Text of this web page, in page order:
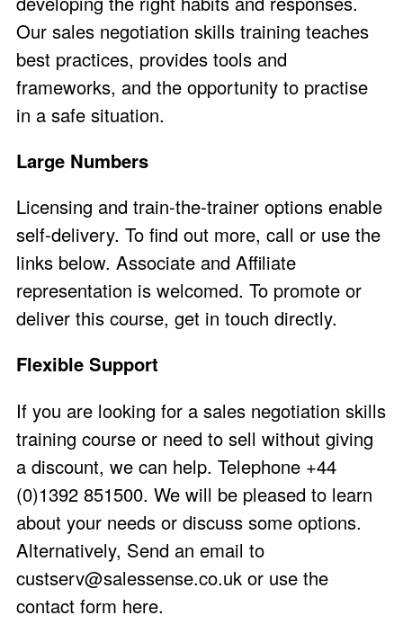
Our sales negotiation skills training teaches
best practices, provides tools and
frameworks, and the opportunity to practise
in a safe situation.
Large Numbers
Licensing and train-the-trainer options enable
self-delivery. To find out more, call or use the
links below. Associate and Affiliate
representation is welcomed. To promote or
deliver this course, get in touch directly.
Flexible Support
If you are looking for a sales negotiation skills
training course or need to sell without giving
a discount, we can help. Telephone +44
(0)1392 851500. We will be pleased to learn
about your needs or discuss some options.
Alternatively, Send an email to
custserv@salessense.co.uk or use the
contact form here.